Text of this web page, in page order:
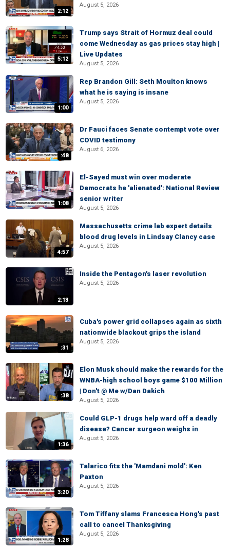
2:12
August 5, 2026
5:12
Trump says Strait of Hormuz deal could
come Wednesday as gas prices stay high |
Live Updates
August 5, 2026
1:00
Rep Brandon Gill: Seth Moulton knows
what he is saying is insane
August 5, 2026
:48
Dr Fauci faces Senate contempt vote over
COVID testimony
August 6, 2026
1:08
El-Sayed must win over moderate
Democrats he 'alienated': National Review
senior writer
August 5, 2026
4:57
Massachusetts crime lab expert details
blood drug levels in Lindsay Clancy case
August 5, 2026
2:13
Inside the Pentagon's laser revolution
August 5, 2026
:31
Cuba's power grid collapses again as sixth
nationwide blackout grips the island
August 5, 2026
:38
Elon Musk should make the rewards for the
WNBA-high school boys game $100 Million
| Don't @ Me w/Dan Dakich
August 5, 2026
1:36
Could GLP-1 drugs help ward off a deadly
disease? Cancer surgeon weighs in
August 5, 2026
3:20
Talarico fits the 'Mamdani mold': Ken
Paxton
August 5, 2026
1:28
Tom Tiffany slams Francesca Hong's past
call to cancel Thanksgiving
August 5, 2026